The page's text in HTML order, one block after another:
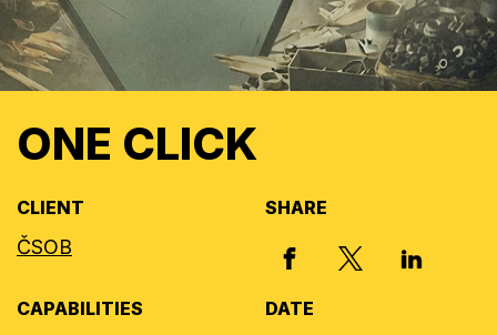
ONE CLICK
CLIENT
ČSOB
SHARE
FACEBOOKX, FORMERLY
LINKED
CAPABILITIES DATE